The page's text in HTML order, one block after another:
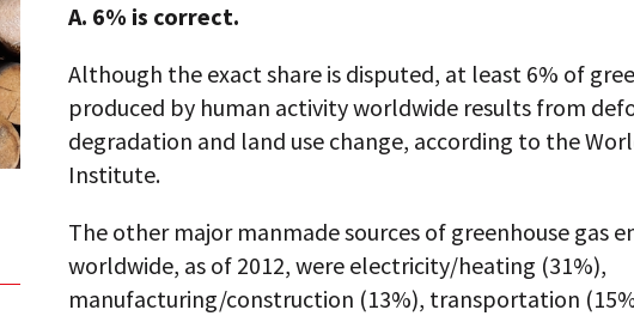
A. 6% is correct.
Although the exact share is disputed, at least 6% of
produced by human activity worldwide results from
degradation and land use change, according to the
Institute.
The other major manmade sources of greenhouse gas
worldwide, as of 2012, were electricity/heating (31%),
manufacturing/construction (13%), transportation